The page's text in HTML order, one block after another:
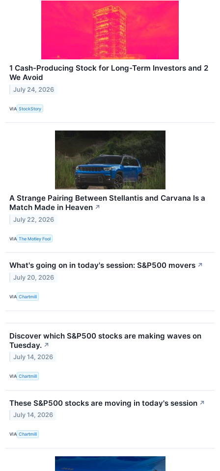
1 Cash-Producing Stock for Long-Term Investors and 2
We Avoid
July 24, 2026
VIA StockStory
A Strange Pairing Between Stellantis and Carvana Is a
Match Made in Heaven ↗
July 22, 2026
VIA The Motley Fool
What's going on in today's session: S&P500 movers ↗
July 20, 2026
VIA Chartmill
Discover which S&P500 stocks are making waves on
Tuesday. ↗
July 14, 2026
VIA Chartmill
These S&P500 stocks are moving in today's session ↗
July 14, 2026
VIA Chartmill